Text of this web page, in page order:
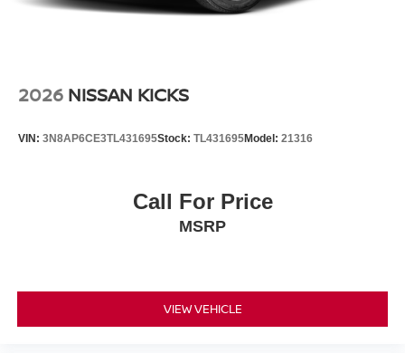
2026 NISSAN KICKS
VIN: 3N8AP6CE3TL431695Stock: TL431695Model: 21316
Call For Price
MSRP
VIEW VEHICLE